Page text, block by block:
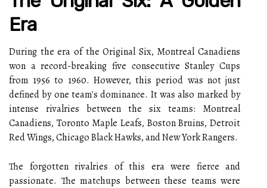
Era
During the era of the Original Six, Montreal Canadiens
won a record-breaking five consecutive Stanley Cups
from 1956 to 1960. However, this period was not just
defined by one team's dominance. It was also marked by
intense rivalries between the six teams: Montreal
Canadiens, Toronto Maple Leafs, Boston Bruins, Detroit
Red Wings, Chicago Black Hawks, and New York Rangers.
The forgotten rivalries of this era were fierce and
passionate. The matchups between these teams were